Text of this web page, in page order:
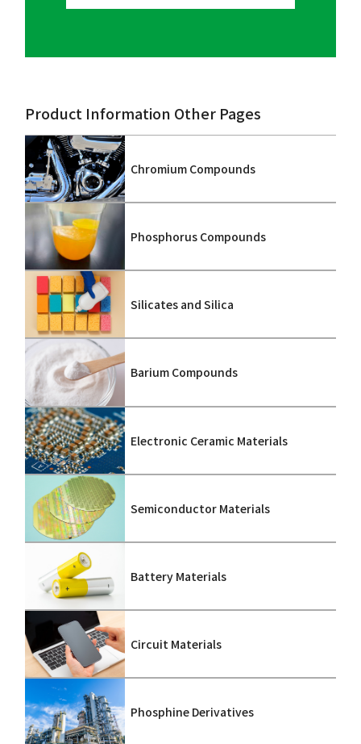
Product Information Other Pages
Chromium Compounds
Phosphorus Compounds
Silicates and Silica
Barium Compounds
Electronic Ceramic Materials
Semiconductor Materials
Battery Materials
Circuit Materials
Phosphine Derivatives